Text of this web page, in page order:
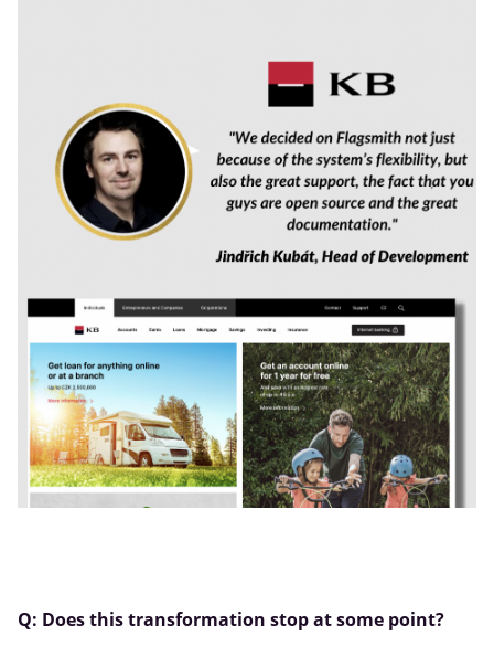
Q: Does this transformation stop at some point?